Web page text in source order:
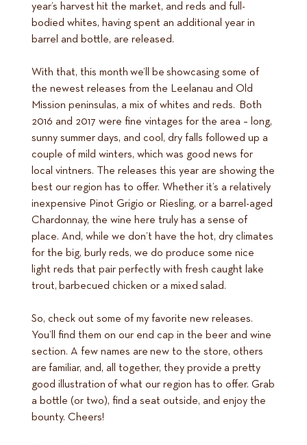
year’s harvest hit the market, and reds and full-
bodied whites, having spent an additional year in
barrel and bottle, are released.
With that, this month we’ll be showcasing some of
the newest releases from the Leelanau and Old
Mission peninsulas, a mix of whites and reds. Both
2016 and 2017 were fine vintages for the area – long,
sunny summer days, and cool, dry falls followed up a
couple of mild winters, which was good news for
local vintners. The releases this year are showing the
best our region has to offer. Whether it’s a relatively
inexpensive Pinot Grigio or Riesling, or a barrel-aged
Chardonnay, the wine here truly has a sense of
place. And, while we don’t have the hot, dry climates
for the big, burly reds, we do produce some nice
light reds that pair perfectly with fresh caught lake
trout, barbecued chicken or a mixed salad.
So, check out some of my favorite new releases.
You’ll find them on our end cap in the beer and wine
section. A few names are new to the store, others
are familiar, and, all together, they provide a pretty
good illustration of what our region has to offer. Grab
a bottle (or two), find a seat outside, and enjoy the
bounty. Cheers!